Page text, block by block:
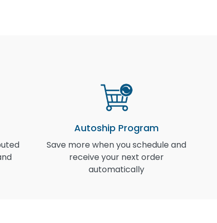
Autoship Program
Save more when you schedule and
receive your next order
automatically